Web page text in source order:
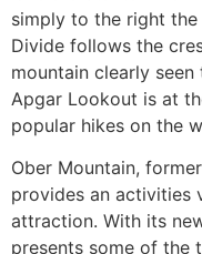
simply to the right the
Divide follows the
mountain clearly
Apgar Lookout is at
popular hikes on the
Ober Mountain,
provides an activities
attraction. With its
presents some of the